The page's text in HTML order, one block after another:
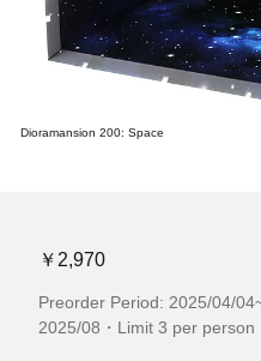
Dioramansion 200: Space
￥2,970
Preorder Period: 2025/04/
2025/08・Limit 3 per person